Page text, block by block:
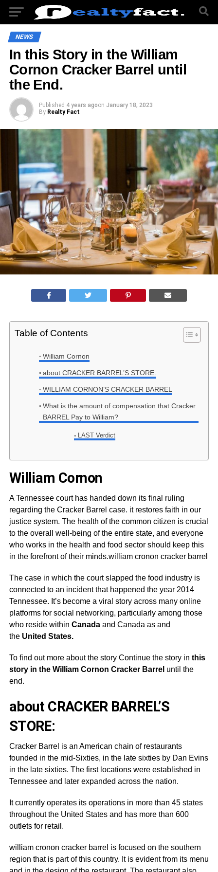
NEWS
In this Story in the William
Cornon Cracker Barrel until
the End.
Published 4 years agoon January 18, 2023
By Realty Fact
Table of Contents
William Cornon
about CRACKER BARREL’S STORE:
WILLIAM CORNON’S CRACKER BARREL
What is the amount of compensation that Cracker
BARREL Pay to William?
LAST Verdict
William Cornon
A Tennessee court has handed down its final ruling
regarding the Cracker Barrel case. it restores faith in our
justice system. The health of the common citizen is crucial
to the overall well-being of the entire state, and everyone
who works in the health and food sector should keep this
in the forefront of their minds.william cronon cracker barrel
The case in which the court slapped the food industry is
connected to an incident that happened the year 2014
Tennessee. It’s become a viral story across many online
platforms for social networking, particularly among those
who reside within Canadaand Canada as and
the United States.
To find out more about the story Continue the story in this
story in the William Cornon Cracker Barrel until the
end.
about CRACKER BARREL’S
STORE:
Cracker Barrel is an American chain of restaurants
founded in the mid-Sixties, in the late sixties by Dan Evins
in the late sixties. The first locations were established in
Tennessee and later expanded across the nation.
It currently operates its operations in more than 45 states
throughout the United States and has more than 600
outlets for retail.
william cronon cracker barrel is focused on the southern
region that is part of this country. It is evident from its menu